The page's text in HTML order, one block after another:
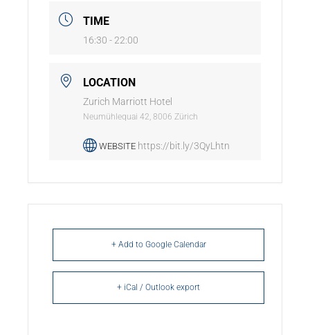
TIME
16:30 - 22:00
LOCATION
Zurich Marriott Hotel
Neumühlequai 42, 8006 Zürich
WEBSITE https://bit.ly/3QyLhtn
+ Add to Google Calendar
+ iCal / Outlook export